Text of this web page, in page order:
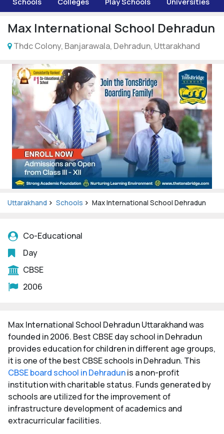
Max International School Dehradun
Thdc Colony, Banjarawala, Dehradun, Uttarakhand
Uttarakhand Schools Max International School Dehradun
Co-Educational
Day
CBSE
2006
Max International School Dehradun Uttarakhand was
founded in 2006. Best CBSE day school in Dehradun
provides education for children in different age groups,
it is one of the best CBSE schools in Dehradun. This
CBSE board school in Dehradunis a non-profit
institution with charitable status. Funds generated by
schools are utilized for the improvement of
infrastructure development of academics and
extracurricular facilities.